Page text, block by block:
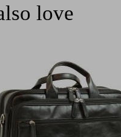
love